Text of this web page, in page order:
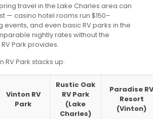
travel in the Lake Charles area can
— casino hotel rooms run $150–
events, and even basic RV parks in the
nightly rates without the
Park provides.
RV Park stacks up:
Vinton RV
Park
Rustic Oak
RV Park
(Lake
Charles)
Paradise
Resort
(Vinton)